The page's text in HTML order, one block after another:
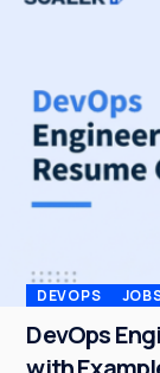
DEVOPS
DevOps